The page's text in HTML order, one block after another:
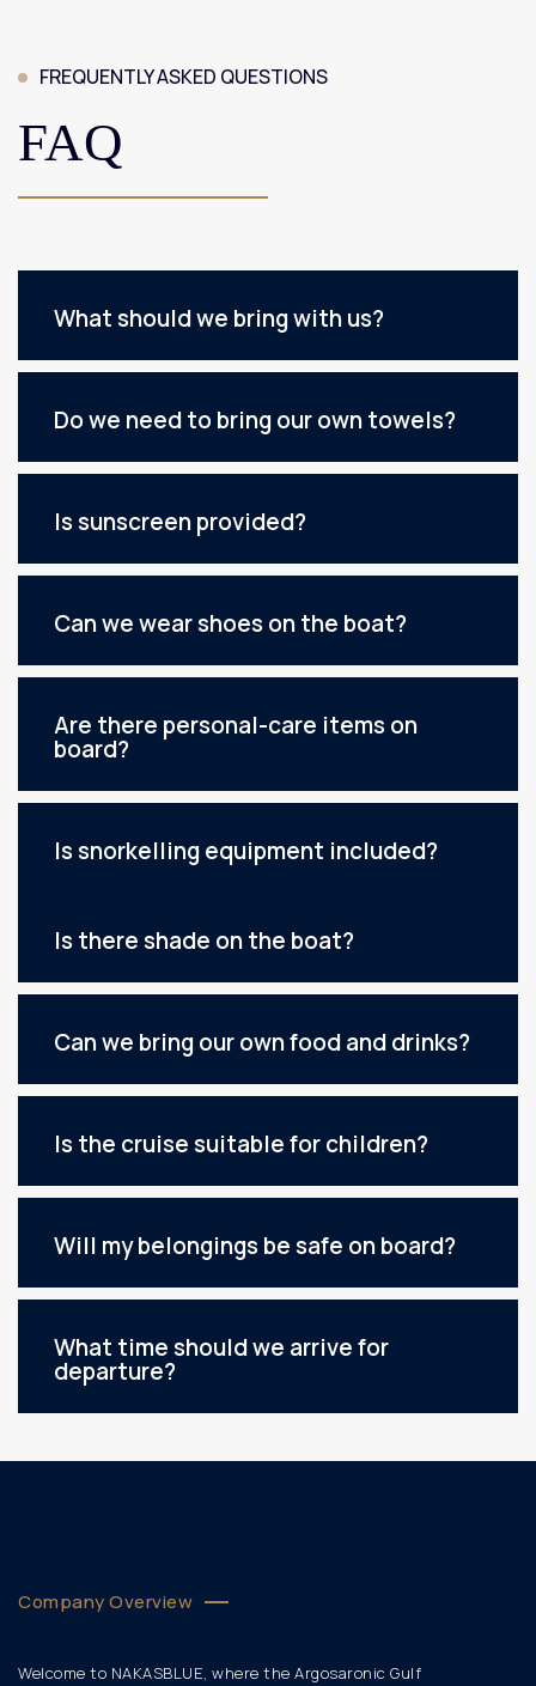
FREQUENTLY ASKED QUESTIONS
FAQ
What should we bring with us?
Do we need to bring our own towels?
Is sunscreen provided?
Can we wear shoes on the boat?
Are there personal-care items on
board?
Is snorkelling equipment included?
Is there shade on the boat?
Can we bring our own food and drinks?
Is the cruise suitable for children?
Will my belongings be safe on board?
What time should we arrive for
departure?
Company Overview
Welcome to NAKASBLUE, where the Argosaronic Gulf